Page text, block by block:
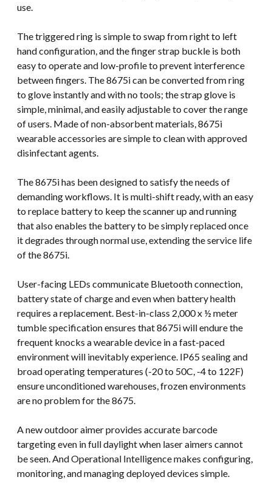
use.
The triggered ring is simple to swap from right to left
hand configuration, and the finger strap buckle is both
easy to operate and low-profile to prevent interference
between fingers. The 8675i can be converted from ring
to glove instantly and with no tools; the strap glove is
simple, minimal, and easily adjustable to cover the range
of users. Made of non-absorbent materials, 8675i
wearable accessories are simple to clean with approved
disinfectant agents.
The 8675i has been designed to satisfy the needs of
demanding workflows. It is multi-shift ready, with an easy
to replace battery to keep the scanner up and running
that also enables the battery to be simply replaced once
it degrades through normal use, extending the service life
of the 8675i.
User-facing LEDs communicate Bluetooth connection,
battery state of charge and even when battery health
requires a replacement. Best-in-class 2,000 x ½ meter
tumble specification ensures that 8675i will endure the
frequent knocks a wearable device in a fast-paced
environment will inevitably experience. IP65 sealing and
broad operating temperatures (-20 to 50C, -4 to 122F)
ensure unconditioned warehouses, frozen environments
are no problem for the 8675.
A new outdoor aimer provides accurate barcode
targeting even in full daylight when laser aimers cannot
be seen. And Operational Intelligence makes configuring,
monitoring, and managing deployed devices simple.